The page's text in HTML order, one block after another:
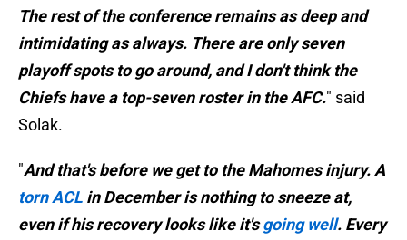
The rest of the conference remains as deep and
intimidating as always. There are only seven
playoff spots to go around, and I don't think the
Chiefs have a top-seven roster in the AFC." said
Solak.
"And that's before we get to the Mahomes injury. A
torn ACL in December is nothing to sneeze at,
even if his recovery looks like it'sgoing well. Every